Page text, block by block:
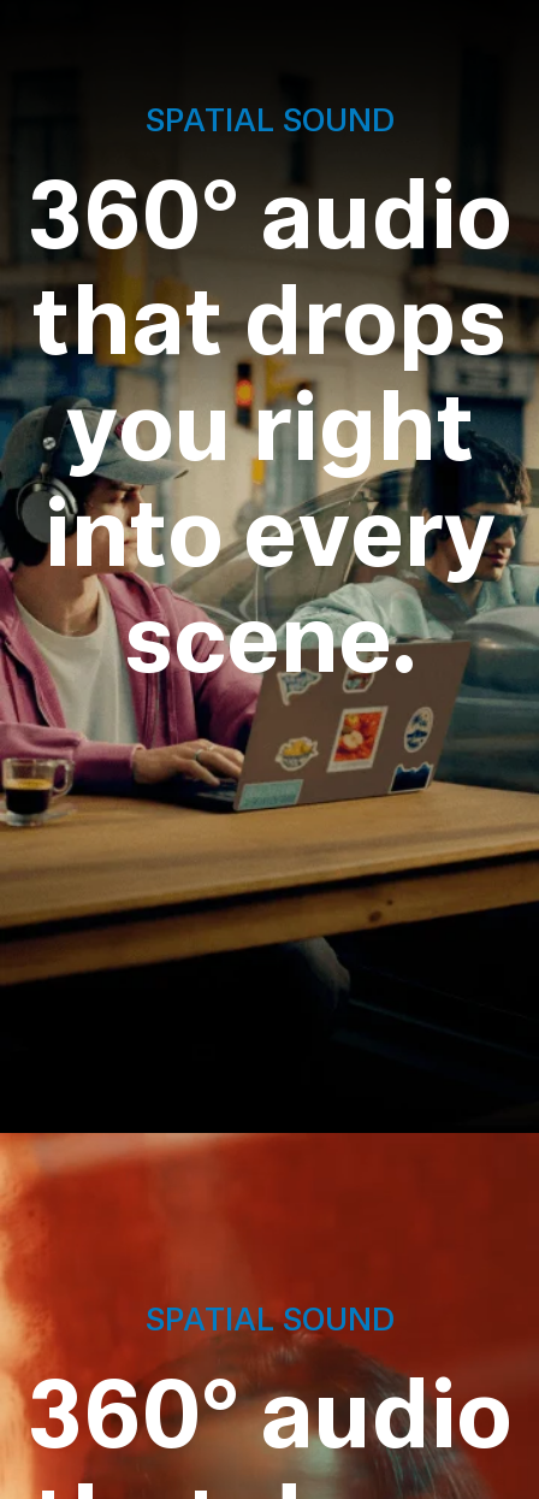
SPATIAL SOUND
360° audio
that drops
you right
into every
scene.
SPATIAL SOUND
360° audio